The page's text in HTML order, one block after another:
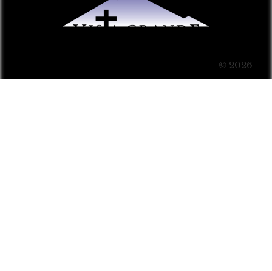
© 2026